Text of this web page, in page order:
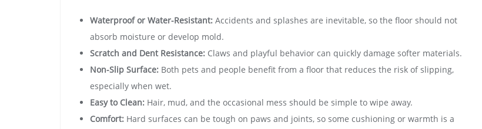
Waterproof or Water-Resistant: Accidents and splashes are inevitable, so the floor should not
absorb moisture or develop mold.
Scratch and Dent Resistance: Claws and playful behavior can quickly damage softer materials.
Non-Slip Surface: Both pets and people benefit from a floor that reduces the risk of slipping,
especially when wet.
Easy to Clean: Hair, mud, and the occasional mess should be simple to wipe away.
Comfort: Hard surfaces can be tough on paws and joints, so some cushioning or warmth is a